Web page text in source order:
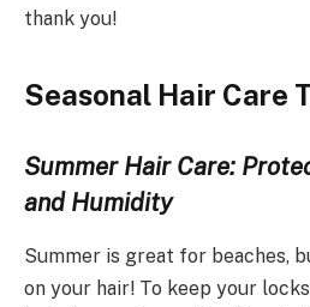
thank you!
Seasonal Hair Care
Summer Hair Care:
and Humidity
Summer is great for beaches,
on your hair! To keep your